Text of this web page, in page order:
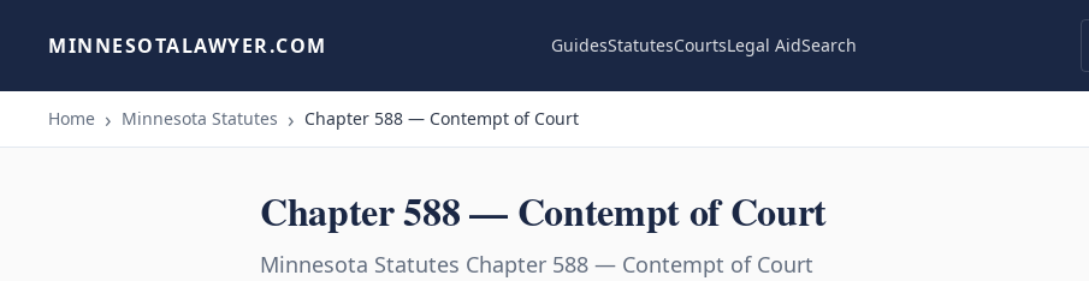
MINNESOTALAWYER.COM GuidesStatutesCourtsLegal AidSearch
Home Minnesota Statutes Chapter 588 — Contempt of Court
Chapter 588 — Contempt of Court
Minnesota Statutes Chapter 588 — Contempt of Court